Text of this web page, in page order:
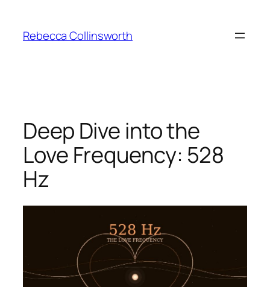
content
Rebecca Collinsworth
Deep Dive into the
Love Frequency: 528
Hz